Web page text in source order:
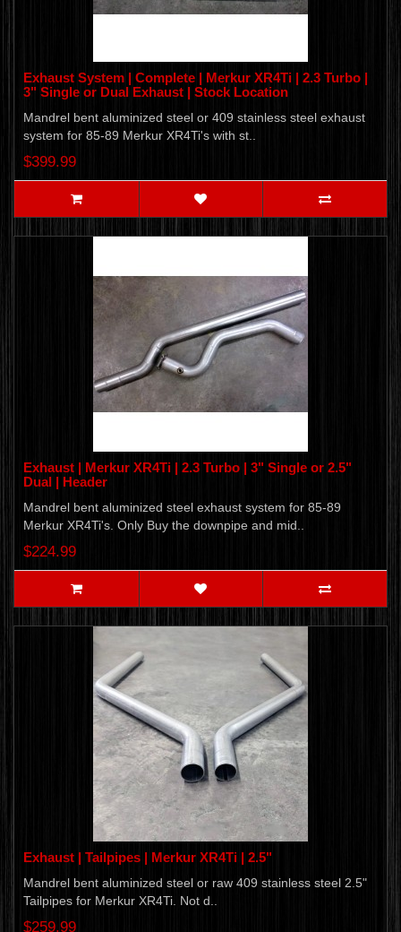
Exhaust System | Complete | Merkur XR4Ti | 2.3 Turbo |
3" Single or Dual Exhaust | Stock Location
Mandrel bent aluminized steel or 409 stainless steel exhaust
system for 85-89 Merkur XR4Ti's with st..
$399.99
Exhaust | Merkur XR4Ti | 2.3 Turbo | 3" Single or 2.5"
Dual | Header
Mandrel bent aluminized steel exhaust system for 85-89
Merkur XR4Ti's. Only Buy the downpipe and mid..
$224.99
Exhaust | Tailpipes | Merkur XR4Ti | 2.5"
Mandrel bent aluminized steel or raw 409 stainless steel 2.5"
Tailpipes for Merkur XR4Ti. Not d..
$259.99